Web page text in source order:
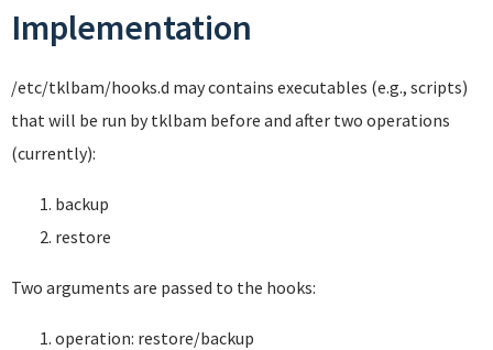
Implementation
/etc/tklbam/hooks.d may contains executables (e.g., scripts)
that will be run by tklbam before and after two operations
(currently):
backup
restore
Two arguments are passed to the hooks:
operation: restore/backup